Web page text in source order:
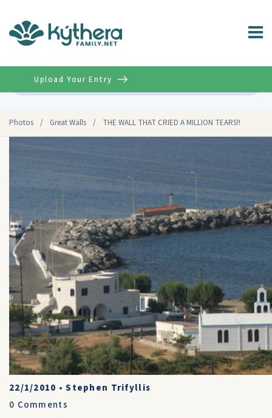
Photos / Great Walls / THE WALL THAT CRIED A MILLION TEARS!!
Upload Your Entry
22/1/2010 •Stephen Trifyllis
0 Comments